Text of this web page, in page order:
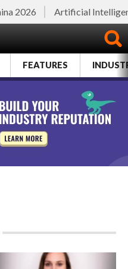
2026 Artificial
FEATURES